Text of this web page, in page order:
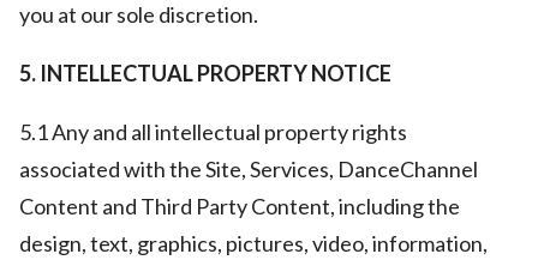
you at our sole discretion.
5. INTELLECTUAL PROPERTY NOTICE
5.1 Any and all intellectual property rights
associated with the Site, Services, DanceChannel
Content and Third Party Content, including the
design, text, graphics, pictures, video, information,